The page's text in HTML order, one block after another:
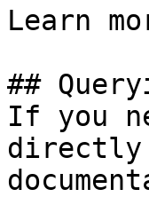
Learn
##
If you
directly